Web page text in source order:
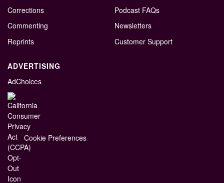
Corrections
Commenting
Reprints
Podcast FAQs
Newsletters
Customer Support
ADVERTISING
AdChoices
Cookie Preferences